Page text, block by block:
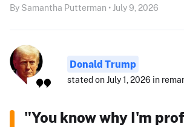
By Samantha Putterman • July 9, 2026
Donald Trump
stated on July 1, 2026 in
"You know why I'm